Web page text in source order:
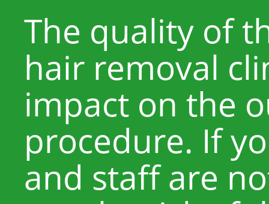
The quality of
hair removal
impact on the
procedure. If
and staff are